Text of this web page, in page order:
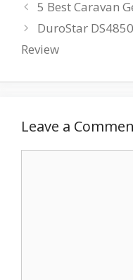
5 Best Caravan
DuroStar
Review
Leave a